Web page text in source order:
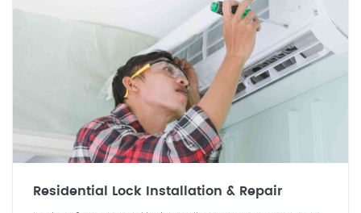
Residential Lock Installation & Repair